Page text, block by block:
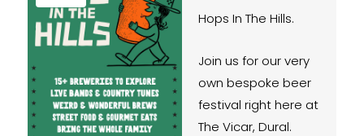
Hops In The Hills.
Join us for our very
own bespoke beer
festival right here at
The Vicar, Dural.